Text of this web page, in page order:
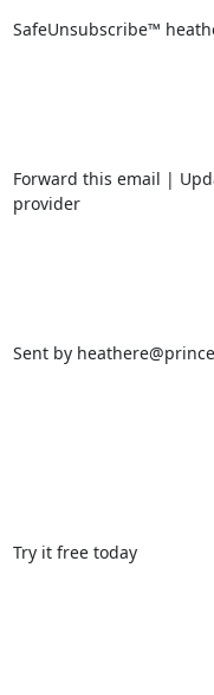
SafeUnsubscribe™
Forward this email |
provider
Sent by
Try it free today